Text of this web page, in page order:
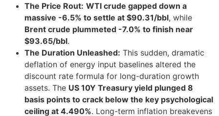
The Price Rout: WTI crude gapped down a
massive -6.5% to settle at $90.31/bbl, while
Brent crude plummeted -7.0% to finish near
$93.65/bbl.
The Duration Unleashed: This sudden, dramatic
deflation of energy input baselines altered the
discount rate formula for long-duration growth
assets. The US 10Y Treasury yield plunged 8
basis points to crack below the key psychological
ceiling at 4.490%. Long-term inflation breakevens